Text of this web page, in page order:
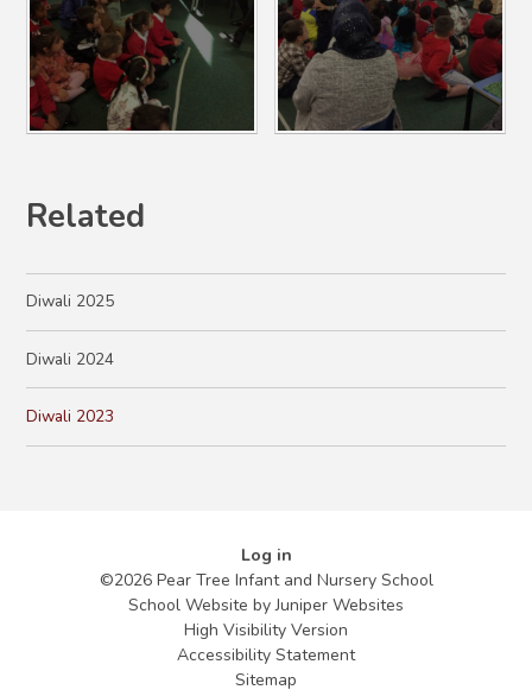
Related
Diwali 2025
Diwali 2024
Diwali 2023
Log in
©2026 Pear Tree Infant and Nursery School
School Website byJuniper Websites
High Visibility Version
Accessibility Statement
Sitemap